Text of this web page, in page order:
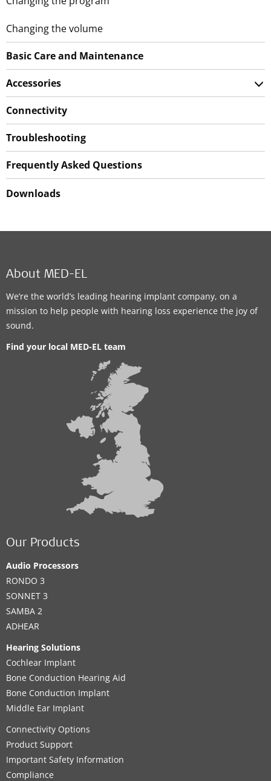
Changing the volume
Basic Care and Maintenance
Accessories
Connectivity
Troubleshooting
Frequently Asked Questions
Downloads
About MED-EL
We’re the world’s leading hearing implant company, on a
mission to help people with hearing loss experience the joy of
sound.
Find your local MED-EL team
Our Products
Audio Processors
RONDO 3
SONNET 3
SAMBA 2
ADHEAR
Hearing Solutions
Cochlear Implant
Bone Conduction Hearing Aid
Bone Conduction Implant
Middle Ear Implant
Connectivity Options
Product Support
Important Safety Information
Compliance